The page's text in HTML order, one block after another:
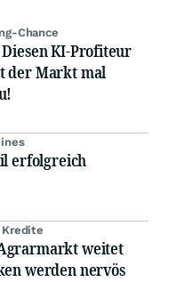
Chance
KI-Profiteur
der Markt mal
erfolgreich
weitet
werden nervös